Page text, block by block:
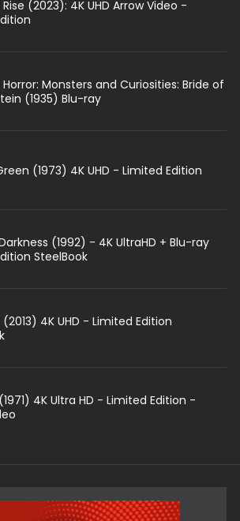
(2023): 4K UHD Arrow Video -
Horror: Monsters and Curiosities: Bride of
(1935) Blu-ray
(1973) 4K UHD - Limited Edition
(1992) - 4K UltraHD + Blu-ray
SteelBook
(2013) 4K UHD - Limited Edition
4K Ultra HD - Limited Edition -